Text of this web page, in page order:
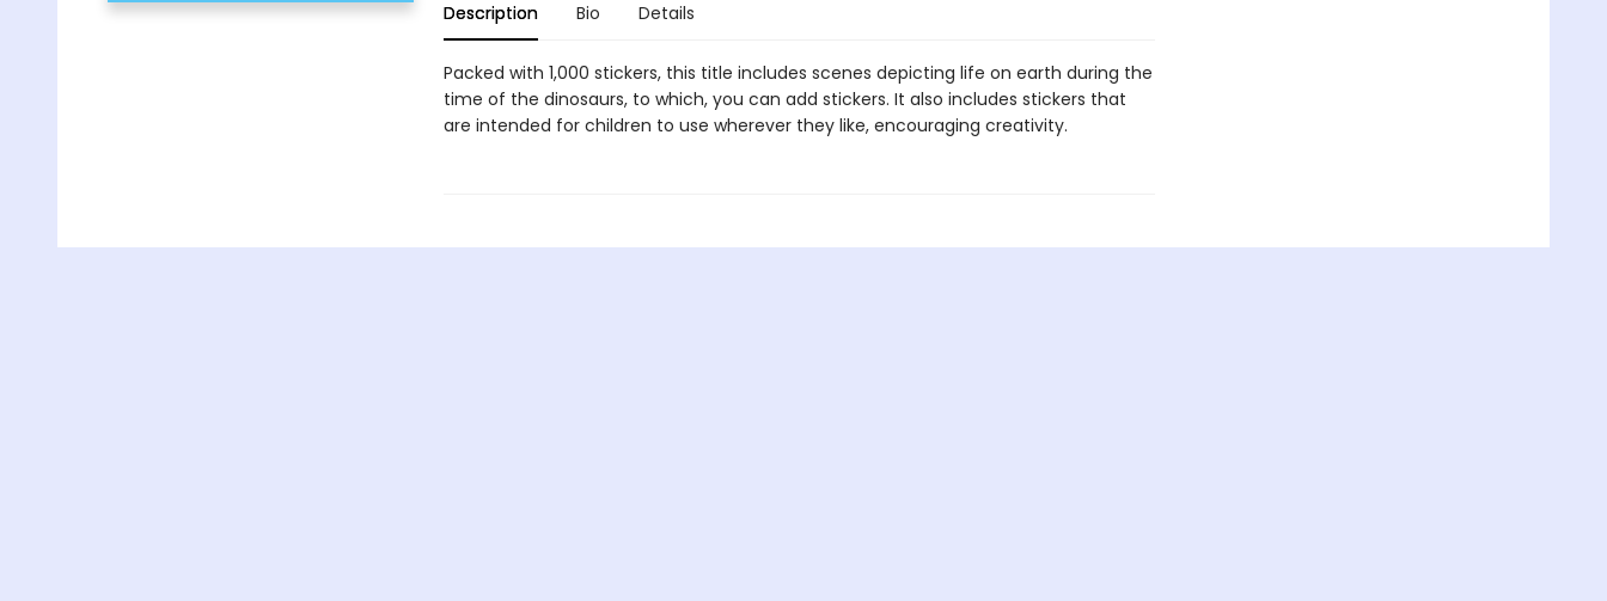
Description Bio Details
Packed with 1,000 stickers, this title includes scenes depicting life on earth during the
time of the dinosaurs, to which, you can add stickers. It also includes stickers that
are intended for children to use wherever they like, encouraging creativity.